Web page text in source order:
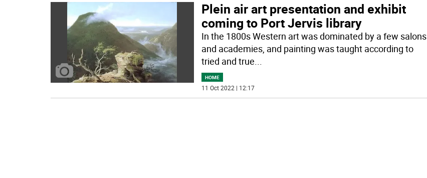
Plein air art presentation and exhibit
coming to Port Jervis library
In the 1800s Western art was dominated by a few salons
and academies, and painting was taught according to
tried and true...
HOME
11 Oct 2022 | 12:17